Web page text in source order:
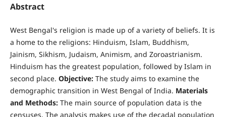
Abstract
West Bengal's religion is made up of a variety of beliefs. It is
a home to the religions: Hinduism, Islam, Buddhism,
Jainism, Sikhism, Judaism, Animism, and Zoroastrianism.
Hinduism has the greatest population, followed by Islam in
second place. Objective:The study aims to examine the
demographic transition in West Bengal of India. Materials
and Methods: The main source of population data is the
censuses. The analysis makes use of the decadal population